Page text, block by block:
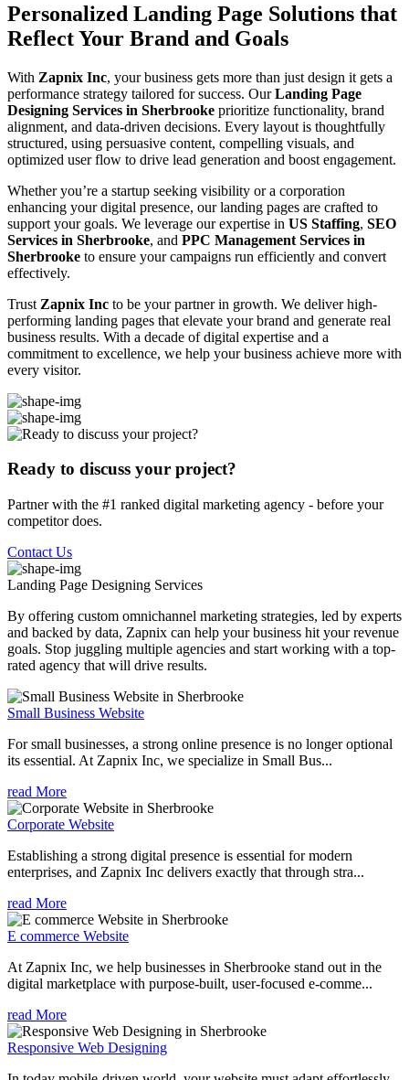
Personalized Landing Page Solutions that
Reflect Your Brand and Goals
With Zapnix Inc, your business gets more than just design it gets a
performance strategy tailored for success. OurLanding Page
Designing Services in Sherbrooke prioritize functionality, brand
alignment, and data-driven decisions. Every layout is thoughtfully
structured, using persuasive content, compelling visuals, and
optimized user flow to drive lead generation and boost engagement.
Whether you’re a startup seeking visibility or a corporation
enhancing your digital presence, our landing pages are crafted to
support your goals. We leverage our expertise in US Staffing, SEO
Services in Sherbrooke, and PPC Management Services in
Sherbrooke to ensure your campaigns run efficiently and convert
effectively.
Trust Zapnix Inc to be your partner in growth. We deliver high-
performing landing pages that elevate your brand and generate real
business results. With a decade of digital expertise and a
commitment to excellence, we help your business achieve more with
every visitor.
Ready to discuss your project?
Partner with the #1 ranked digital marketing agency - before your
competitor does.
Contact Us
Landing Page Designing Services
By offering custom omnichannel marketing strategies, led by experts
and backed by data, Zapnix can help your business hit your revenue
goals. Stop juggling multiple agencies and start working with a top-
rated agency that will drive results.
Small Business Website
For small businesses, a strong online presence is no longer optional
its essential. At Zapnix Inc, we specialize in Small Bus...
read More
Corporate Website
Establishing a strong digital presence is essential for modern
enterprises, and Zapnix Inc delivers exactly that through stra...
read More
E commerce Website
At Zapnix Inc, we help businesses in Sherbrooke stand out in the
digital marketplace with purpose-built, user-focused e-comme...
read More
Responsive Web Designing